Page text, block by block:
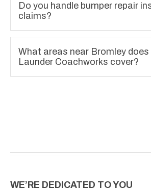
Do you handle bumper repair
claims?
What areas near Bromley does
Launder Coachworks cover?
WE’RE DEDICATED TO YOU